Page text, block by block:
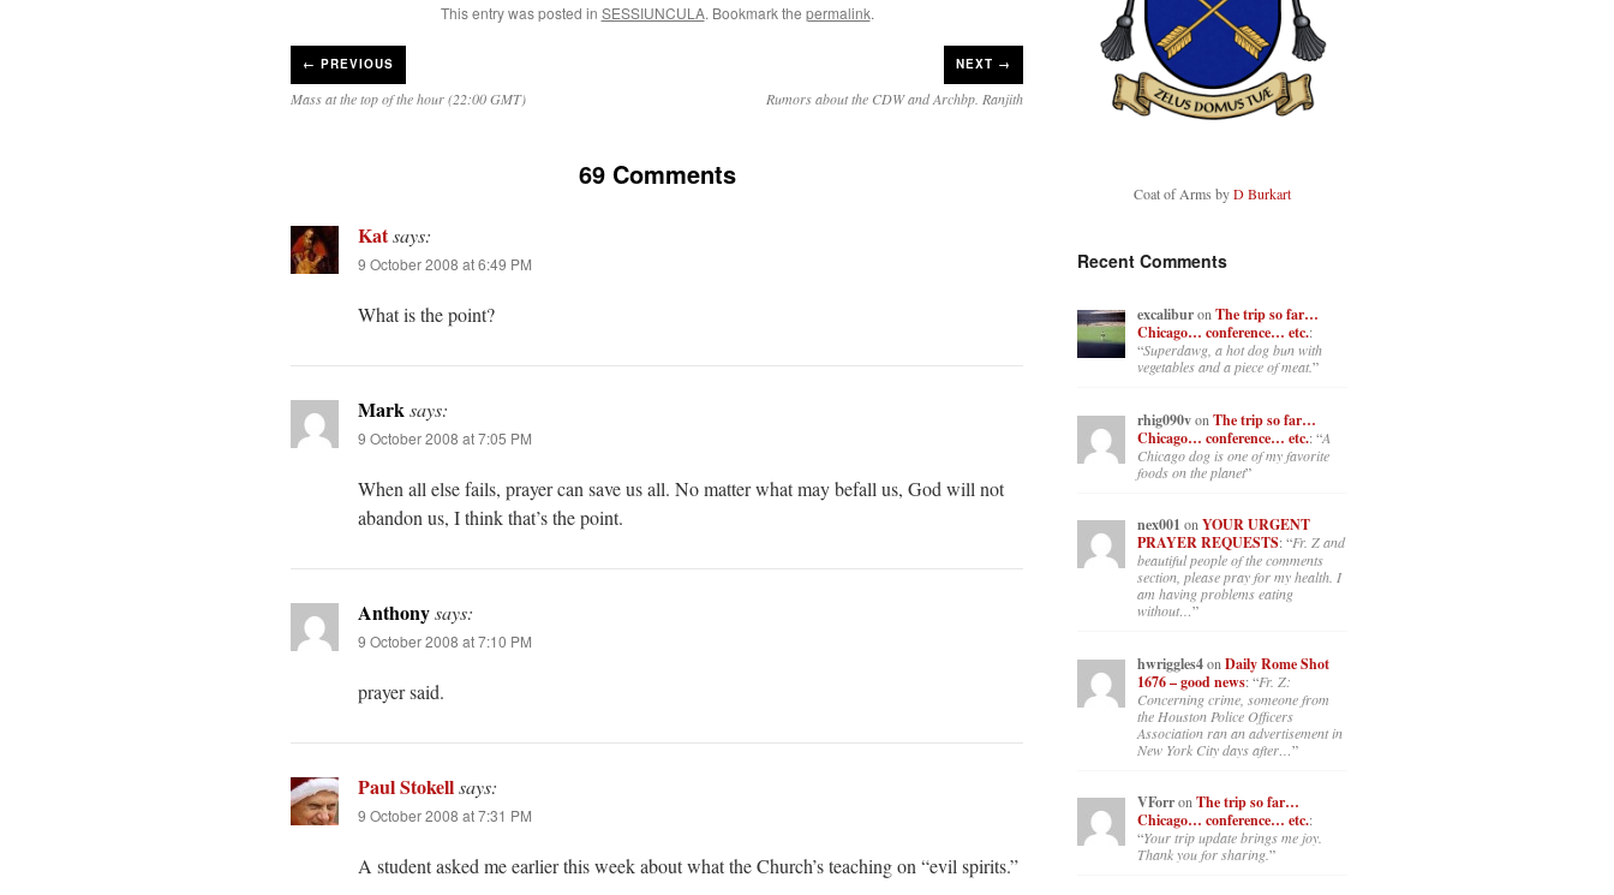
This entry was posted in SESSIUNCULA. Bookmark the permalink.
← PREVIOUS
Mass at the top of the hour (22:00 GMT)
NEXT →
Rumors about the CDW and Archbp. Ranjith
69 Comments
Katsays:
9 October 2008 at 6:49 PM
What is the point?
Marksays:
9 October 2008 at 7:05 PM
When all else fails, prayer can save us all. No matter what may befall us, God will not
abandon us, I think that’s the point.
Anthonysays:
9 October 2008 at 7:10 PM
prayer said.
Paul Stokellsays:
9 October 2008 at 7:31 PM
A student asked me earlier this week about what the Church’s teaching on “evil spirits.”
Coat of Arms byD Burkart
Recent Comments
excaliburonThe trip so far…
Chicago… conference… etc.:
“Superdawg, a hot dog bun with
vegetables and a piece of meat.”
rhig090von The trip so far…
Chicago… conference… etc.: “A
Chicago dog is one of my favorite
foods on the planet”
nex001 on YOUR URGENT
PRAYER REQUESTS: “Fr. Z and
beautiful people of the comments
section, please pray for my health. I
am having problems eating
without…”
hwriggles4on Daily Rome Shot
1676 – good news: “Fr. Z:
Concerning crime, someone from
the Houston Police Officers
Association ran an advertisement in
New York City days after…”
VForron The trip so far…
Chicago… conference… etc.:
“Your trip update brings me joy.
Thank you for sharing.”